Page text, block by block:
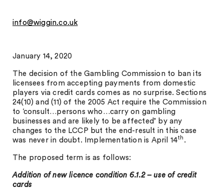
info@wiggin.co.uk
January 14, 2020
The decision of the Gambling Commission to ban its
licensees from accepting payments from domestic
players via credit cards comes as no surprise. Sections
24(10) and (11) of the 2005 Act require the Commission
to ‘consult…persons who…carry on gambling
businesses and are likely to be affected’ by any
changes to the LCCP but the end-result in this case
was never in doubt. Implementation is April 14th .
The proposed term is as follows:
Addition of new licence condition 6.1.2 – use of credit
cards